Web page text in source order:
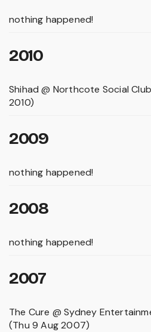
nothing happened!
2010
Shihad @ Northcote Social
2010)
2009
nothing happened!
2008
nothing happened!
2007
The Cure @ Sydney
(Thu 9 Aug 2007)